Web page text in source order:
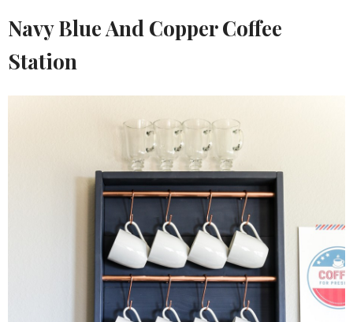
Navy Blue And Copper Coffee
Station